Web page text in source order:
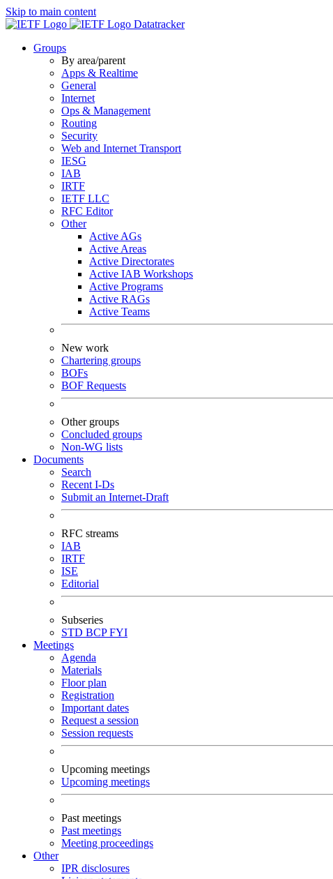
Skip to main content
Datatracker
Groups
By area/parent
Apps & Realtime
General
Internet
Ops & Management
Routing
Security
Web and Internet Transport
IESG
IAB
IRTF
IETF LLC
RFC Editor
Other
Active AGs
Active Areas
Active Directorates
Active IAB Workshops
Active Programs
Active RAGs
Active Teams
New work
Chartering groups
BOFs
BOF Requests
Other groups
Concluded groups
Non-WG lists
Documents
Search
Recent I-Ds
Submit an Internet-Draft
RFC streams
IAB
IRTF
ISE
Editorial
Subseries
STD BCPFYI
Meetings
Agenda
Materials
Floor plan
Registration
Important dates
Request a session
Session requests
Upcoming meetings
Upcoming meetings
Past meetings
Past meetings
Meeting proceedings
Other
IPR disclosures